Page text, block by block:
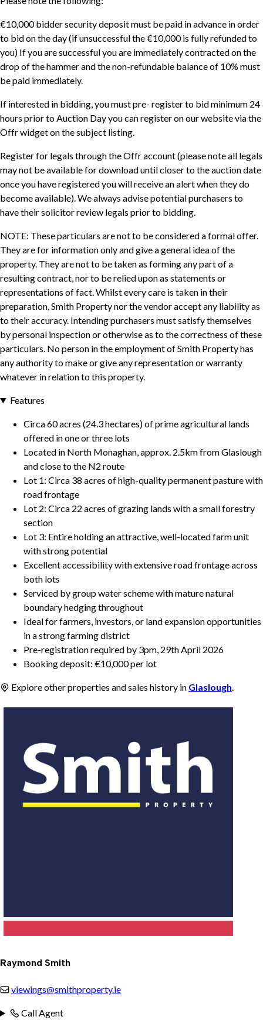
€10,000 bidder security deposit must be paid in advance in order
to bid on the day (if unsuccessful the €10,000 is fully refunded to
you) If you are successful you are immediately contracted on the
drop of the hammer and the non-refundable balance of 10% must
be paid immediately.
If interested in bidding, you must pre- register to bid minimum 24
hours prior to Auction Day you can register on our website via the
Offr widget on the subject listing.
Register for legals through the Offr account (please note all legals
may not be available for download until closer to the auction date
once you have registered you will receive an alert when they do
become available). We always advise potential purchasers to
have their solicitor review legals prior to bidding.
NOTE: These particulars are not to be considered a formal offer.
They are for information only and give a general idea of the
property. They are not to be taken as forming any part of a
resulting contract, nor to be relied upon as statements or
representations of fact. Whilst every care is taken in their
preparation, Smith Property nor the vendor accept any liability as
to their accuracy. Intending purchasers must satisfy themselves
by personal inspection or otherwise as to the correctness of these
particulars. No person in the employment of Smith Property has
any authority to make or give any representation or warranty
whatever in relation to this property.
Features
Circa 60 acres (24.3 hectares) of prime agricultural lands
offered in one or three lots
Located in North Monaghan, approx. 2.5km from Glaslough
and close to the N2 route
Lot 1: Circa 38 acres of high-quality permanent pasture with
road frontage
Lot 2: Circa 22 acres of grazing lands with a small forestry
section
Lot 3: Entire holding an attractive, well-located farm unit
with strong potential
Excellent accessibility with extensive road frontage across
both lots
Serviced by group water scheme with mature natural
boundary hedging throughout
Ideal for farmers, investors, or land expansion opportunities
in a strong farming district
Pre-registration required by 3pm, 29th April 2026
Booking deposit: €10,000 per lot
Explore other properties and sales history in Glaslough.
Raymond Smith
viewings@smithproperty.ie
Call Agent